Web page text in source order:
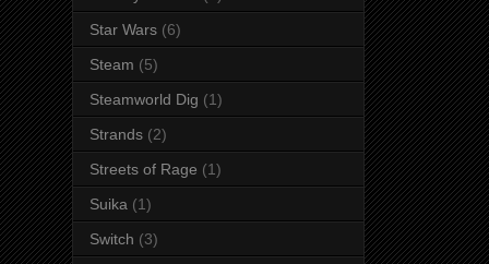
Star Wars (6)
Steam (5)
Steamworld Dig (1)
Strands (2)
Streets of Rage (1)
Suika (1)
Switch (3)